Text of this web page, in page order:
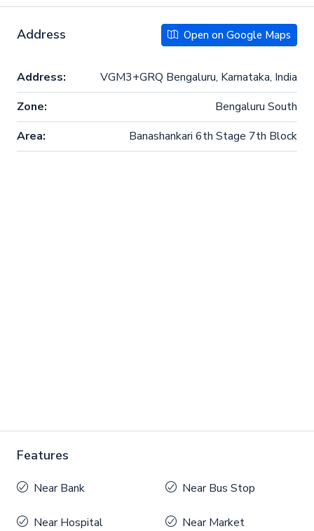
Address Open on Google Maps
Address:
VGM3+GRQ Bengaluru, Karnataka, India
Zone:
Bengaluru South
Area:
Banashankari 6th Stage 7th Block
Features
Near Bank Near Bus Stop
Near Hospital Near Market